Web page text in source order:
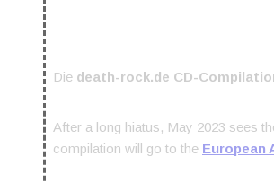
Die death-rock.de CD-
After a long hiatus, May 2023 sees
compilation will go to the European